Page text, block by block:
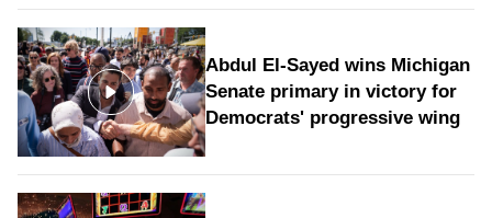
Abdul El-Sayed wins Michigan
Senate primary in victory for
Democrats' progressive wing